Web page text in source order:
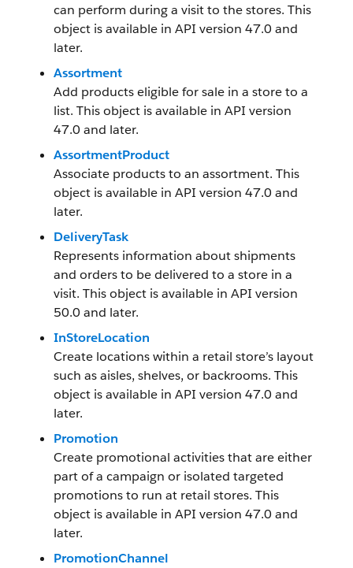
can perform during a visit to the stores. This
object is available in API version 47.0 and
later.
Assortment
Add products eligible for sale in a store to a
list. This object is available in API version
47.0 and later.
AssortmentProduct
Associate products to an assortment. This
object is available in API version 47.0 and
later.
DeliveryTask
Represents information about shipments
and orders to be delivered to a store in a
visit. This object is available in API version
50.0 and later.
InStoreLocation
Create locations within a retail store’s layout
such as aisles, shelves, or backrooms. This
object is available in API version 47.0 and
later.
Promotion
Create promotional activities that are either
part of a campaign or isolated targeted
promotions to run at retail stores. This
object is available in API version 47.0 and
later.
PromotionChannel